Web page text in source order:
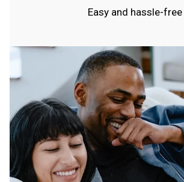
Easy and hassle-free